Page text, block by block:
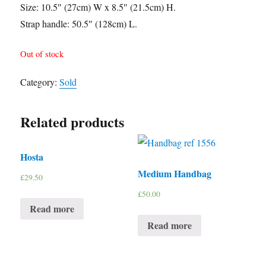
Size: 10.5″ (27cm) W x 8.5″ (21.5cm) H.
Strap handle: 50.5″ (128cm) L.
Out of stock
Category:Sold
Related products
Hosta
£29.50
Read more
Medium Handbag
£50.00
Read more